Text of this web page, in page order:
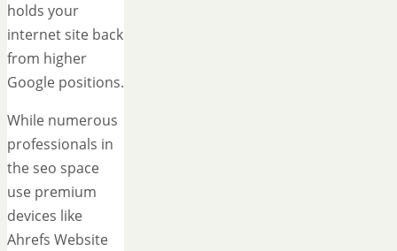
holds your
internet site back
from higher
Google positions.
While numerous
professionals in
the seo space
use premium
devices like
Ahrefs Website